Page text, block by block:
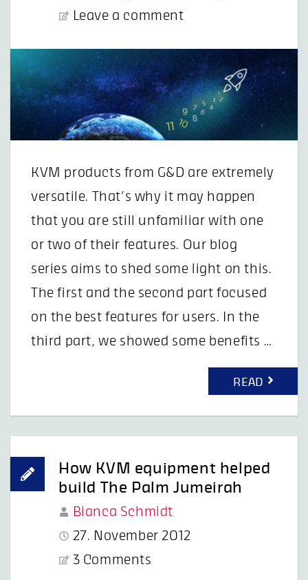
Leave a comment
KVM products from G&D are extremely
versatile. That’s why it may happen
that you are still unfamiliar with one
or two of their features. Our blog
series aims to shed some light on this.
The first and the second part focused
on the best features for users. In the
third part, we showed some benefits …
READ
How KVM equipment helped
build The Palm Jumeirah
Bianca Schmidt
27. November 2012
3 Comments